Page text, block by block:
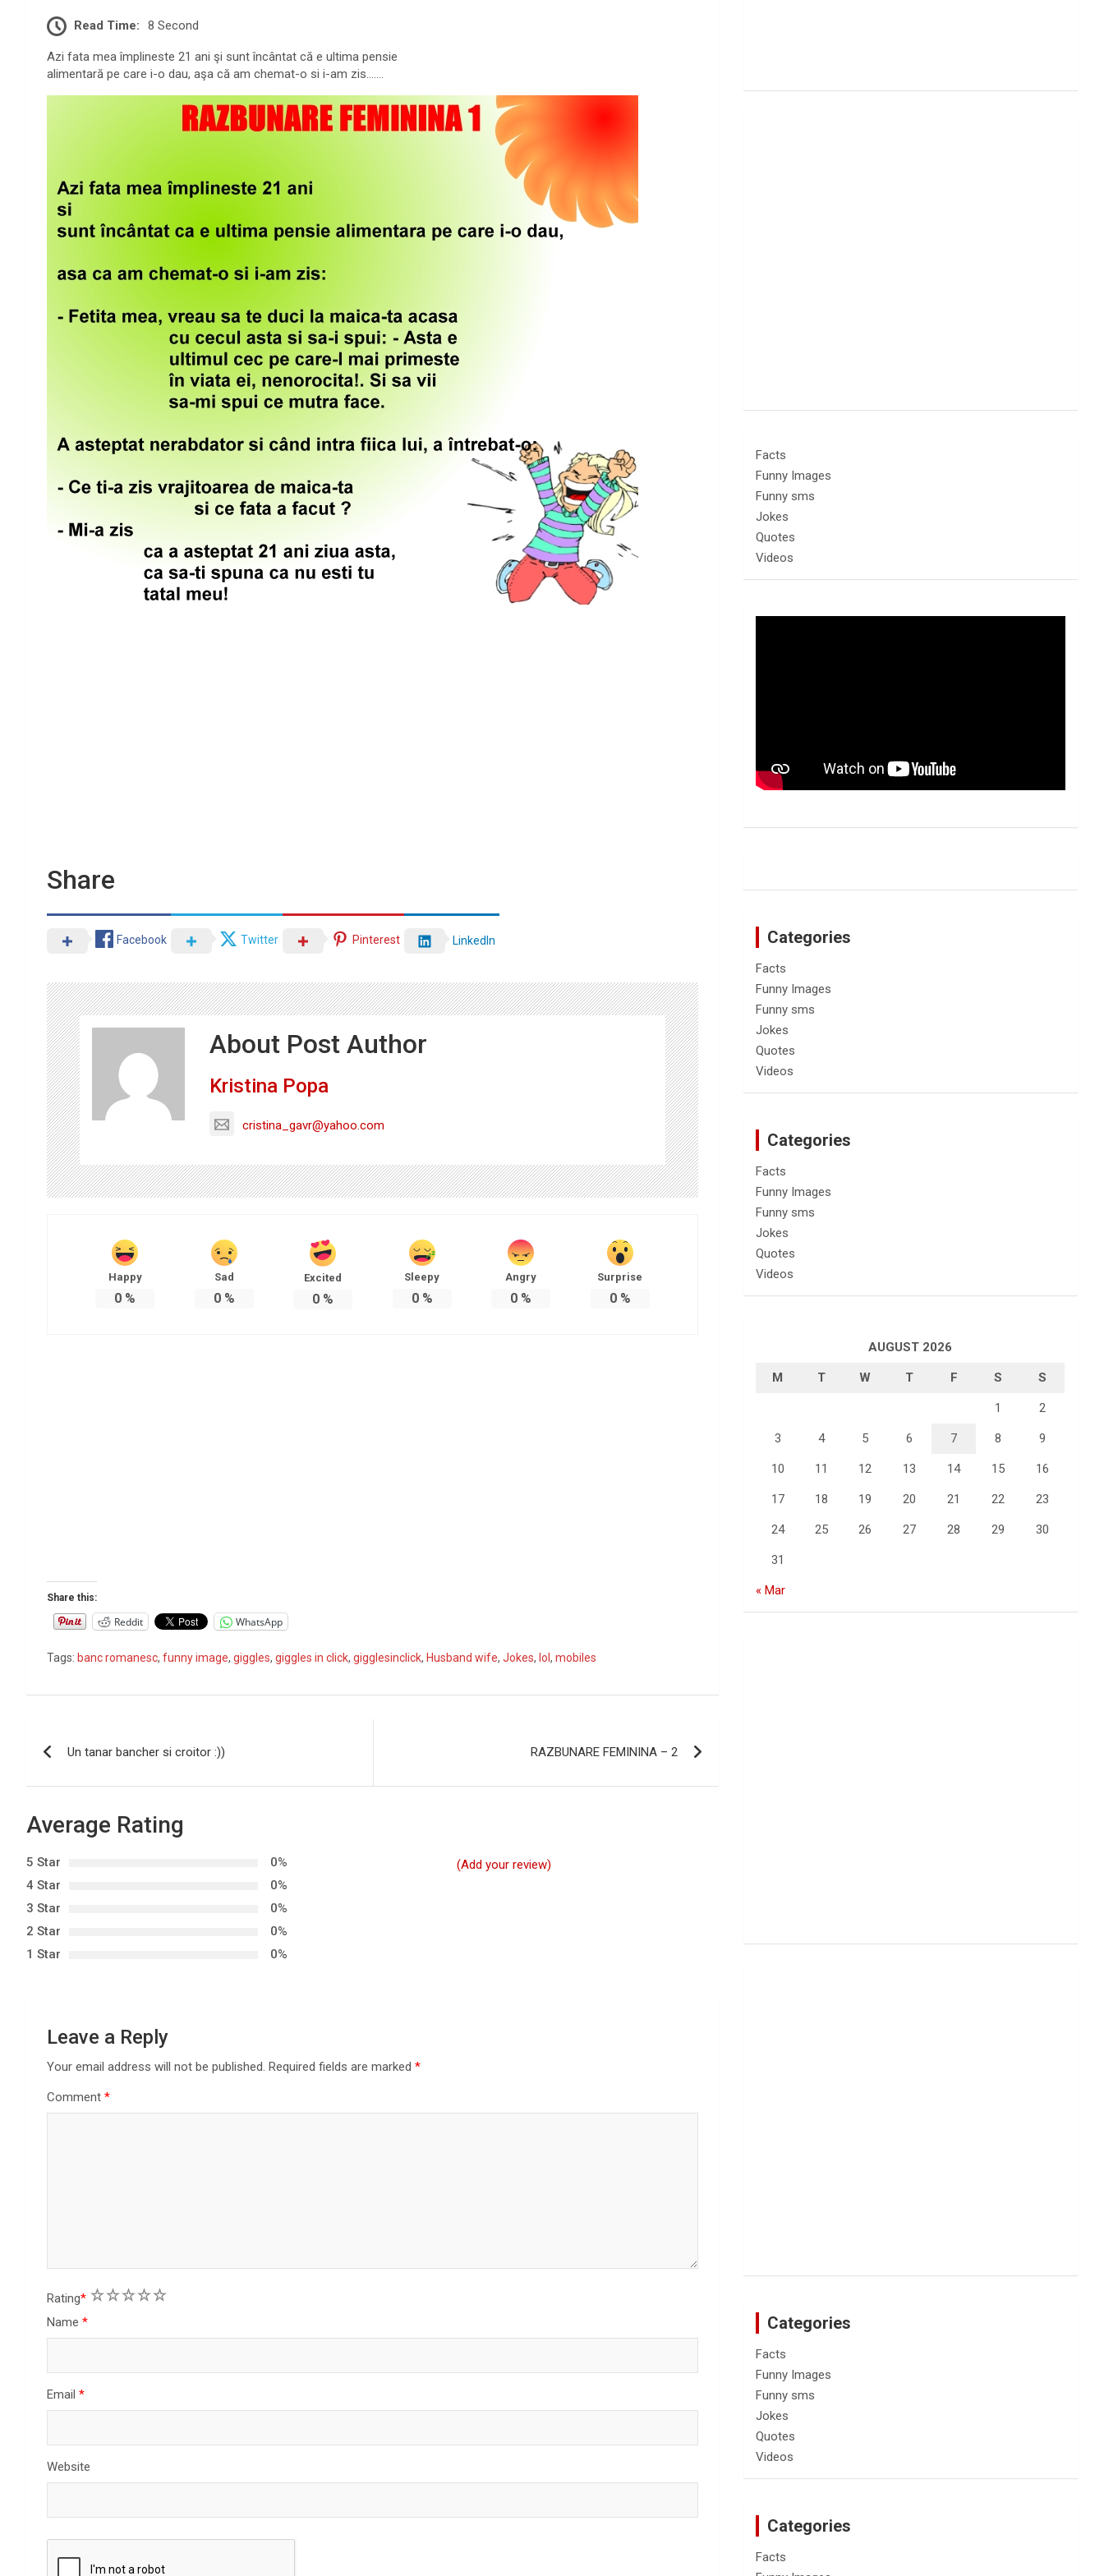
Read Time: 8 Second
Azi fata mea împlineste 21 ani şi sunt încântat că e ultima pensie
alimentară pe care i-o dau, aşa că am chemat-o si i-am zis…….
Share
Facebook Twitter Pinterest LinkedIn
About Post Author
Kristina Popa
cristina_gavr@yahoo.com
Happy
0 %
Sad
0%
Excited
0 %
Sleepy
0%
Angry
0 %
Surprise
0%
Share this:
Reddit WhatsApp
Tags: banc romanesc, funny image, giggles, giggles in click, gigglesinclick, Husband wife, Jokes, lol , mobiles
t
n
a
v
Un tanar bancher si croitor :)) RAZBUNARE FEMININA – 2
Average Rating
5 Star
0%
4 Star
0%
3 Star
0%
2 Star
0%
1 Star
0%
(Add your review)
Leave a Reply
Your email address will not be published. Required fields are marked *
Comment *
Rating* 5
4
3
2
1
Name *
Email *
Website
Facts
Funny Images
Funny sms
Jokes
Quotes
Videos
Categories
Facts
Funny Images
Funny sms
Jokes
Quotes
Videos
Categories
Facts
Funny Images
Funny sms
Jokes
Quotes
Videos
AUGUST 2026
M T W T F S S
1 2
3 4 5 6 7 8 9
10 11 12 13 14 15 16
17 18 19 20 21 22 23
24 25 26 27 28 29 30
31
« Mar
Categories
Facts
Funny Images
Funny sms
Jokes
Quotes
Videos
Categories
Facts